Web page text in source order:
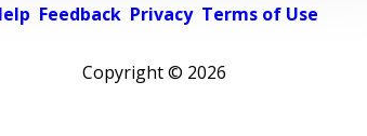
Feedback Privacy Terms of Use
Copyright © 2026